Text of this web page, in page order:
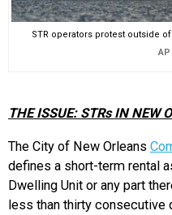
STR operators protest outside
AP
THE ISSUE: STRs IN NEW
The City of New Orleans
defines a short-term rental
Dwelling Unit or any part
less than thirty consecutive